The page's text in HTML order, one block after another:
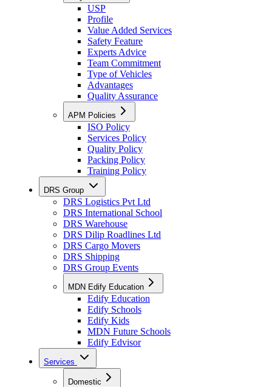
USP
Profile
Value Added Services
Safety Feature
Experts Advice
Team Commitment
Type of Vehicles
Advantages
Quality Assurance
APM Policies
ISO Policy
Services Policy
Quality Policy
Packing Policy
Training Policy
DRS Group
DRS Logistics Pvt Ltd
DRS International School
DRS Warehouse
DRS Dilip Roadlines Ltd
DRS Cargo Movers
DRS Shipping
DRS Group Events
MDN Edify Education
Edify Education
Edify Schools
Edify Kids
MDN Future Schools
Edify Edvisor
Services
Domestic